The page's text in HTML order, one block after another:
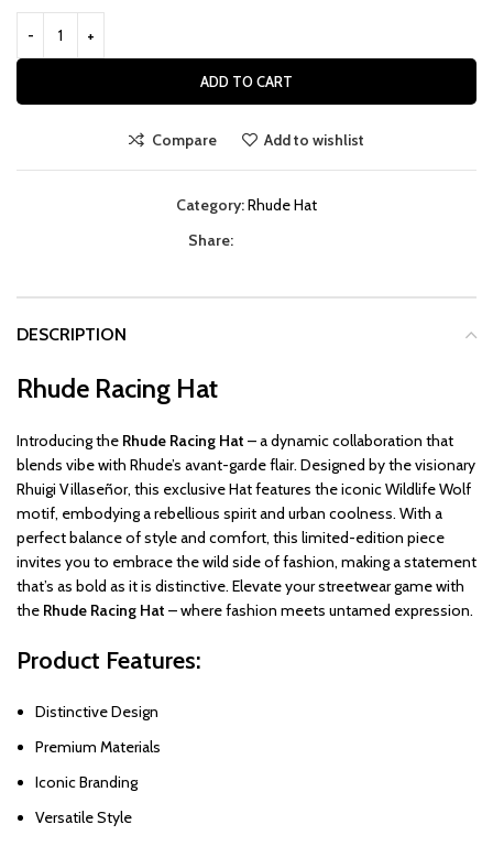
ADD TO CART
Compare Add to wishlist
Category:Rhude Hat
Share:
DESCRIPTION
Rhude Racing Hat
Introducing the Rhude Racing Hat – a dynamic collaboration that
blends vibe with Rhude’s avant-garde flair. Designed by the visionary
Rhuigi Villaseñor, this exclusive Hat features the iconic Wildlife Wolf
motif, embodying a rebellious spirit and urban coolness. With a
perfect balance of style and comfort, this limited-edition piece
invites you to embrace the wild side of fashion, making a statement
that’s as bold as it is distinctive. Elevate your streetwear game with
the Rhude Racing Hat – where fashion meets untamed expression.
Product Features:
Distinctive Design
Premium Materials
Iconic Branding
Versatile Style